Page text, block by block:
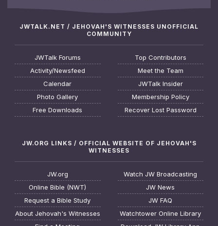
JWTALK.NET / JEHOVAH'S WITNESSES UNOFFICIAL
COMMUNITY
JWTalk Forums
Activity/Newsfeed
Calendar
Photo Gallery
Free Downloads
Top Contributors
Meet the Team
JWTalk Insider
Membership Policy
Recover Lost Password
JW.ORG LINKS / OFFICIAL WEBSITE OF JEHOVAH'S
WITNESSES
JW.org
Online Bible (NWT)
Request a Bible Study
About Jehovah's Witnesses
Watch JW Broadcasting
JW News
JW FAQ
Watchtower Online Library